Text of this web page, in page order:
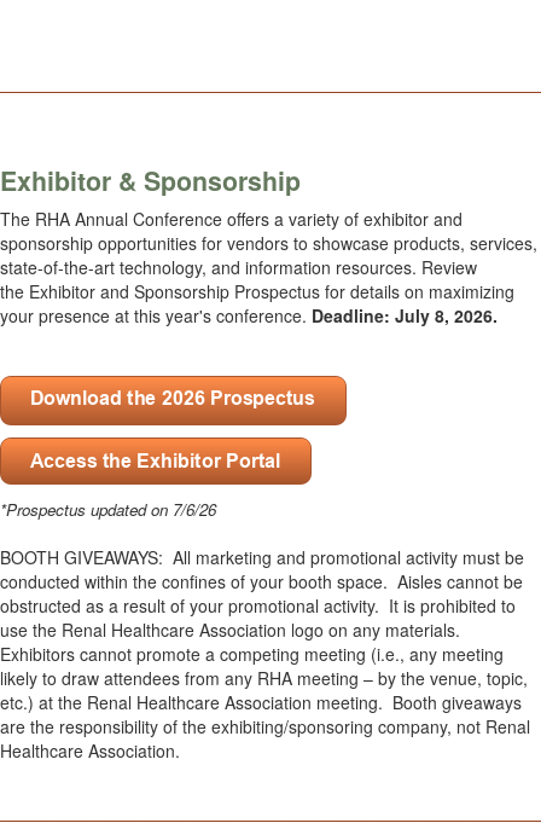
Exhibitor & Sponsorship
The RHA Annual Conference offers a variety of exhibitor and
sponsorship opportunities for vendors to showcase products, services,
state-of-the-art technology, and information resources. Review
the Exhibitor and Sponsorship Prospectus for details on maximizing
your presence at this year's conference. Deadline: July 8, 2026.
*Prospectus updated on 7/6/26
BOOTH GIVEAWAYS: All marketing and promotional activity must be
conducted within the confines of your booth space. Aisles cannot be
obstructed as a result of your promotional activity. It is prohibited to
use the Renal Healthcare Association logo on any materials.
Exhibitors cannot promote a competing meeting (i.e., any meeting
likely to draw attendees from any RHA meeting – by the venue, topic,
etc.) at the Renal Healthcare Association meeting. Booth giveaways
are the responsibility of the exhibiting/sponsoring company, not Renal
Healthcare Association.